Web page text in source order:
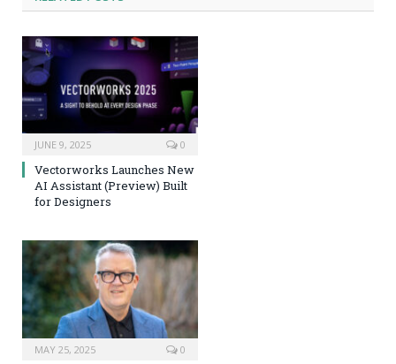
JUNE 9, 2025 0
Vectorworks Launches New
AI Assistant (Preview) Built
for Designers
MAY 25, 2025 0